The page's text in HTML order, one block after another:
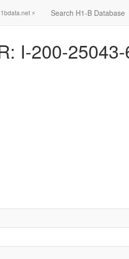
⚡ Search H1-B Database
I-200-